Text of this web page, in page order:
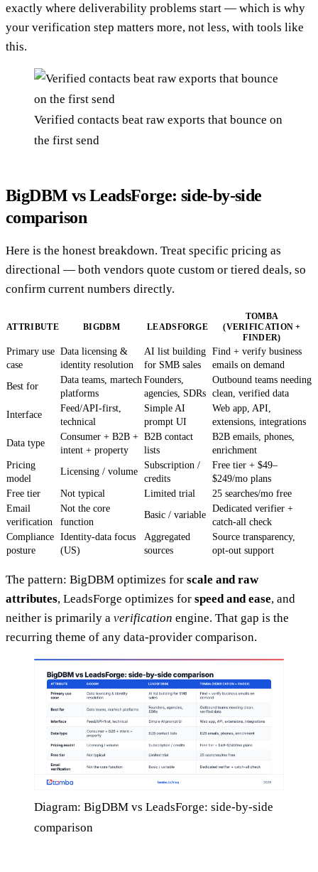
exactly where deliverability problems start — which is why
your verification step matters more, not less, with tools like
this.
Verified contacts beat raw exports that bounce on
the first send
BigDBM vs LeadsForge: side-by-side
comparison
Here is the honest breakdown. Treat specific pricing as
directional — both vendors quote custom or tiered deals, so
confirm current numbers directly.
ATTRIBUTE BIGDBM LEADSFORGE
TOMBA
(VERIFICATION +
FINDER)
Primary use
case
Data licensing &
identity resolution
AI list building
for SMB sales
Find + verify business
emails on demand
Best for
Data teams, martech
platforms
Founders,
agencies, SDRs
Outbound teams needing
clean, verified data
Interface
Feed/API-first,
technical
Simple AI
prompt UI
Web app, API,
extensions, integrations
Data type
Consumer + B2B +
intent + property
B2B contact
lists
B2B emails, phones,
enrichment
Pricing
model
Licensing / volume
Subscription /
credits
Free tier + $49–
$249/mo plans
Free tier
Not typical Limited trial
25 searches/mo free
Email
verification
Not the core
function
Basic / variable
Dedicated verifier +
catch-all check
Compliance
posture
Identity-data focus
(US)
Aggregated
sources
Source transparency,
opt-out support
The pattern: BigDBM optimizes for scale and raw
attributes, LeadsForge optimizes for speed and ease, and
neither is primarily a verification engine. That gap is the
recurring theme of any data-provider comparison.
Diagram: BigDBM vs LeadsForge: side-by-side
comparison